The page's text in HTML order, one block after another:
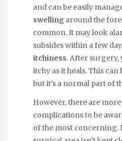
and can be easily
swelling around the
common. It may look
subsides within a few
itchiness. After
itchy as it heals. This
but it’s a normal part of
However, there are
complications to be
of the most concerning.